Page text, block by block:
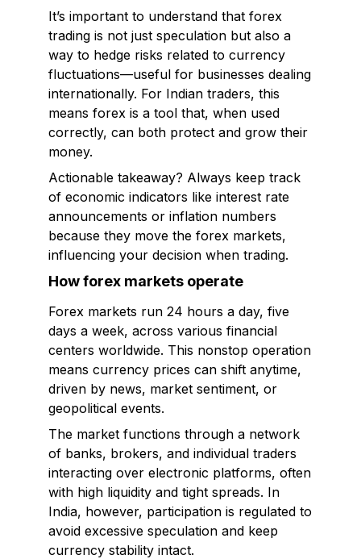
It’s important to understand that forex
trading is not just speculation but also a
way to hedge risks related to currency
fluctuations—useful for businesses dealing
internationally. For Indian traders, this
means forex is a tool that, when used
correctly, can both protect and grow their
money.
Actionable takeaway? Always keep track
of economic indicators like interest rate
announcements or inflation numbers
because they move the forex markets,
influencing your decision when trading.
How forex markets operate
Forex markets run 24 hours a day, five
days a week, across various financial
centers worldwide. This nonstop operation
means currency prices can shift anytime,
driven by news, market sentiment, or
geopolitical events.
The market functions through a network
of banks, brokers, and individual traders
interacting over electronic platforms, often
with high liquidity and tight spreads. In
India, however, participation is regulated to
avoid excessive speculation and keep
currency stability intact.